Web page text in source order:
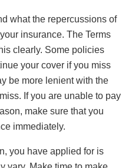
what the repercussions of
insurance. The Terms
clearly. Some policies
your cover if you miss
be more lenient with the
If you are unable to pay
make sure that you
immediately.
you have applied for is